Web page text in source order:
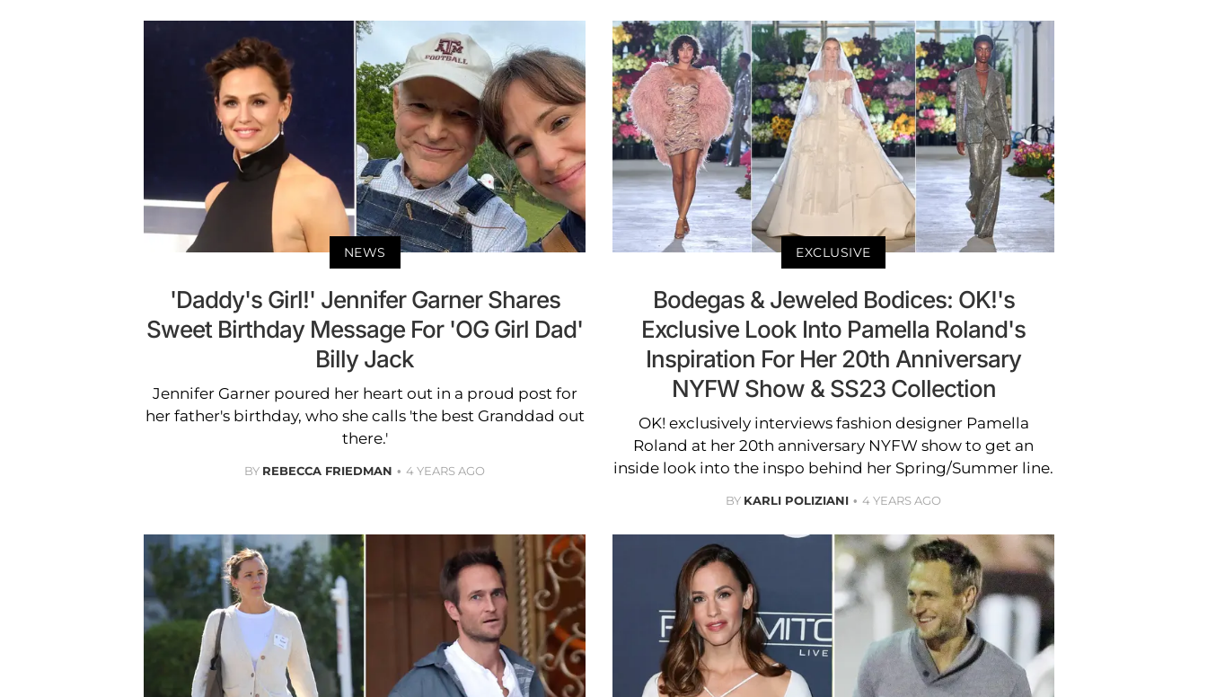
NEWS
'Daddy's Girl!' Jennifer Garner Shares
Sweet Birthday Message For 'OG Girl Dad'
Billy Jack
Jennifer Garner poured her heart out in a proud post for
her father's birthday, who she calls 'the best Granddad out
there.'
BY REBECCA FRIEDMAN 4 YEARS AGO
EXCLUSIVE
Bodegas & Jeweled Bodices: OK!'s
Exclusive Look Into Pamella Roland's
Inspiration For Her 20th Anniversary
NYFW Show & SS23 Collection
OK! exclusively interviews fashion designer Pamella
Roland at her 20th anniversary NYFW show to get an
inside look into the inspo behind her Spring/Summer line.
BY KARLI POLIZIANI 4 YEARS AGO